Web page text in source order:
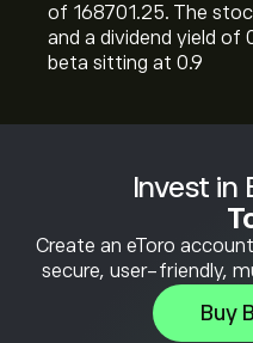
Invest in
Create an eToro
secure, user-friendly,
Buy
of 168701.25. The
and a dividend yield of
beta sitting at 0.9